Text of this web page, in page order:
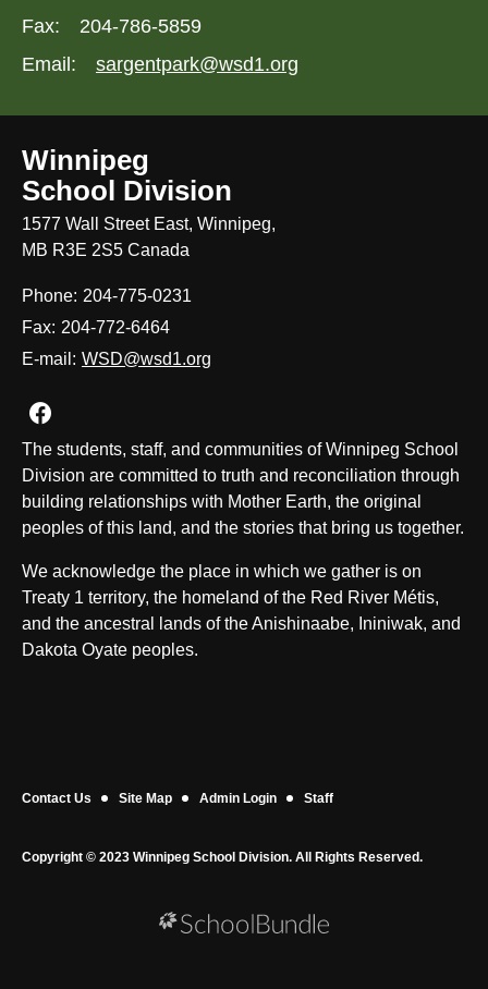
Fax:
204-786-5859
Email:
sargentpark@wsd1.org
Winnipeg
School Division
1577 Wall Street East, Winnipeg,
MB R3E 2S5 Canada
Phone: 204-775-0231
Fax: 204-772-6464
E-mail: WSD@wsd1.org
Join us on Facebook
The students, staff, and communities of Winnipeg School
Division are committed to truth and reconciliation through
building relationships with Mother Earth, the original
peoples of this land, and the stories that bring us together.
We acknowledge the place in which we gather is on
Treaty 1 territory, the homeland of the Red River Métis,
and the ancestral lands of the Anishinaabe, Ininiwak, and
Dakota Oyate peoples.
Contact Us Site Map Admin Login Staff
Copyright © 2023 Winnipeg School Division. All Rights Reserved.